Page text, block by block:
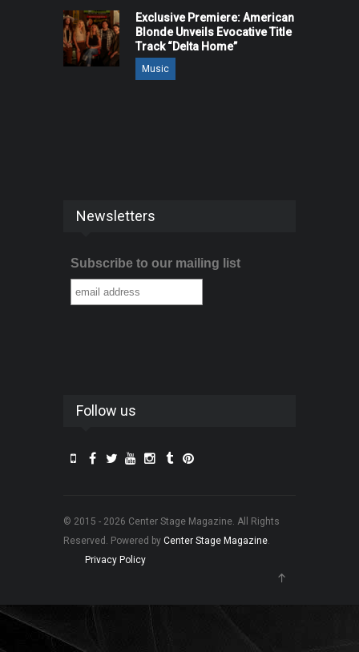
Exclusive Premiere: American
Blonde Unveils Evocative Title
Track “Delta Home”
Music
Newsletters
Subscribe to our mailing list
Follow us
© 2015 - 2026 Center Stage Magazine. All Rights
Reserved. Powered by Center Stage Magazine.
Privacy Policy